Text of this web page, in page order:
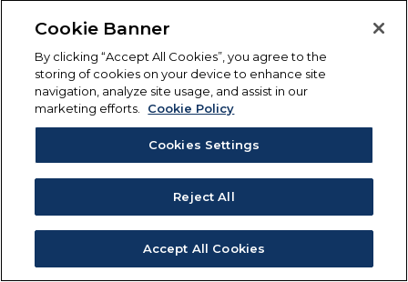
Cookie Banner
By clicking “Accept All Cookies”, you agree to the
storing of cookies on your device to enhance site
navigation, analyze site usage, and assist in our
marketing efforts.
Cookie Policy
Cookies Settings
Reject All
Accept All Cookies